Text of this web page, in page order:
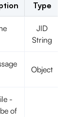
Type
JID
String
Object
-
of